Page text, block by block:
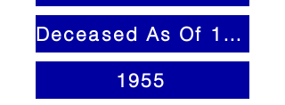
Deceased As Of 1 30 25
1955